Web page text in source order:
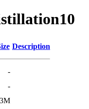
Description
-
-